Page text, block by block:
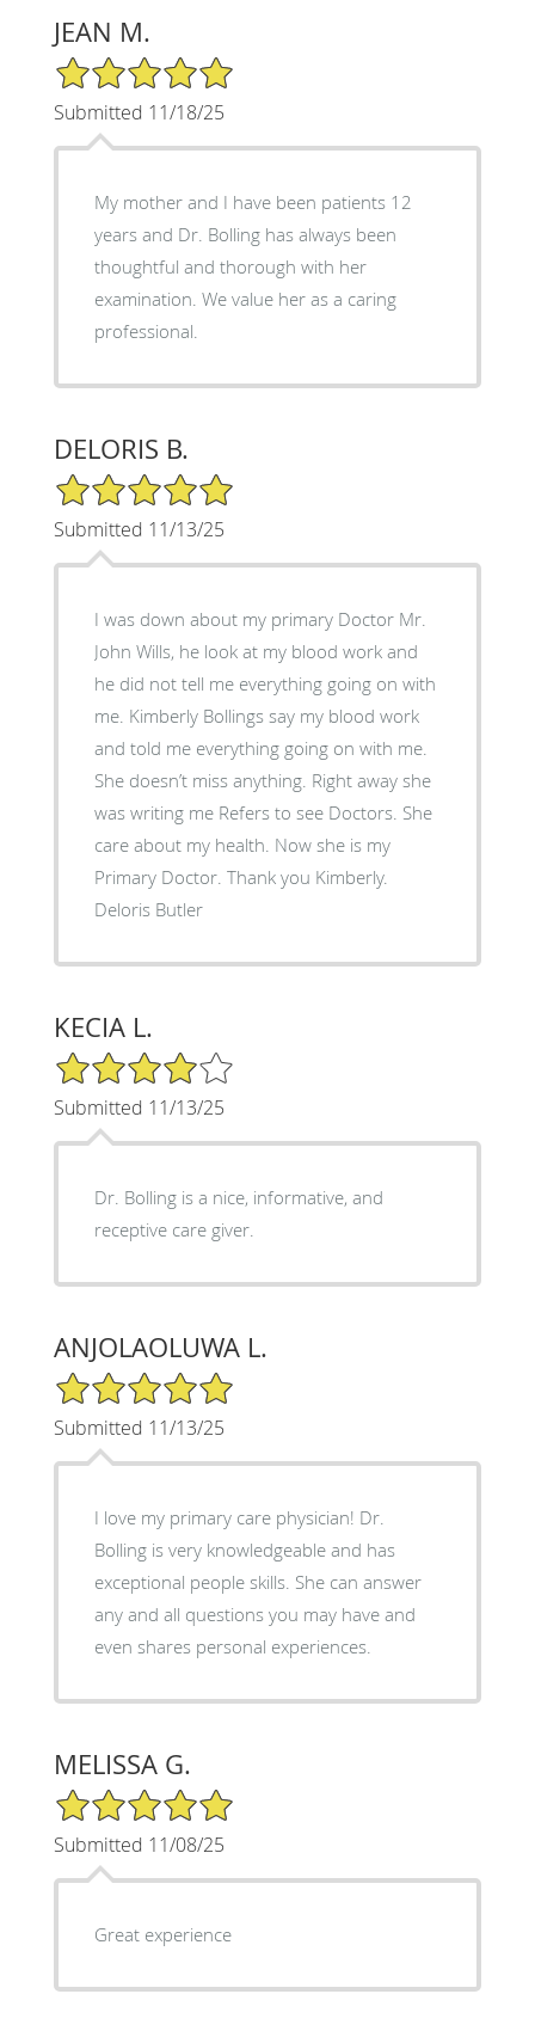
JEAN M.
5/5 Star Rating
Submitted 11/18/25
My mother and I have been patients 12
years and Dr. Bolling has always been
thoughtful and thorough with her
examination. We value her as a caring
professional.
DELORIS B.
5/5 Star Rating
Submitted 11/13/25
I was down about my primary Doctor Mr.
John Wills, he look at my blood work and
he did not tell me everything going on with
me. Kimberly Bollings say my blood work
and told me everything going on with me.
She doesn’t miss anything. Right away she
was writing me Refers to see Doctors. She
care about my health. Now she is my
Primary Doctor. Thank you Kimberly.
Deloris Butler
KECIA L.
4/5 Star Rating
Submitted 11/13/25
Dr. Bolling is a nice, informative, and
receptive care giver.
ANJOLAOLUWA L.
5/5 Star Rating
Submitted 11/13/25
I love my primary care physician! Dr.
Bolling is very knowledgeable and has
exceptional people skills. She can answer
any and all questions you may have and
even shares personal experiences.
MELISSA G.
5/5 Star Rating
Submitted 11/08/25
Great experience